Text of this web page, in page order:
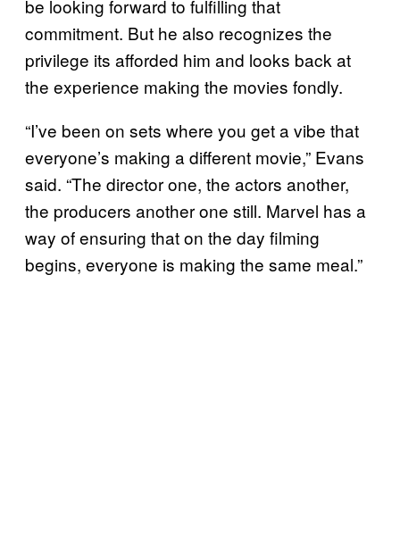
be looking forward to fulfilling that
commitment. But he also recognizes the
privilege its afforded him and looks back at
the experience making the movies fondly.
“I’ve been on sets where you get a vibe that
everyone’s making a different movie,” Evans
said. “The director one, the actors another,
the producers another one still. Marvel has a
way of ensuring that on the day filming
begins, everyone is making the same meal.”